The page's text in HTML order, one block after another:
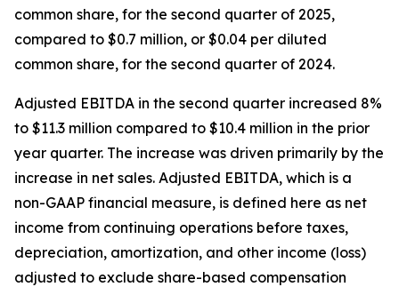
common share, for the second quarter of 2025,
compared to $0.7 million, or $0.04 per diluted
common share, for the second quarter of 2024.
Adjusted EBITDA in the second quarter increased 8%
to $11.3 million compared to $10.4 million in the prior
year quarter. The increase was driven primarily by the
increase in net sales. Adjusted EBITDA, which is a
non-GAAP financial measure, is defined here as net
income from continuing operations before taxes,
depreciation, amortization, and other income (loss)
adjusted to exclude share-based compensation